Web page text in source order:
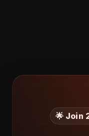
🌟 Join